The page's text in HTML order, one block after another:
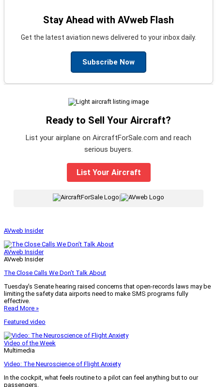
Stay Ahead with AVweb Flash
Get the latest aviation news delivered to your inbox daily.
Subscribe Now
Ready to Sell Your Aircraft?
List your airplane on AircraftForSale.com and reach
serious buyers.
List Your Aircraft
AVweb Insider
AVweb Insider
AVweb Insider
The Close Calls We Don’t Talk About
Tuesday’s Senate hearing raised concerns that open-records laws may be
limiting the safety data airports need to make SMS programs fully
effective.
Read More »
Featured video
Video of the Week
Multimedia
Video: The Neuroscience of Flight Anxiety
In the cockpit, what feels routine to a pilot can feel anything but to our
passengers.